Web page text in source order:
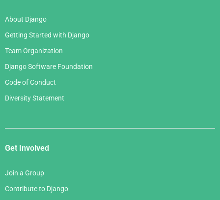
About Django
Getting Started with Django
Team Organization
Django Software Foundation
Code of Conduct
Diversity Statement
Get Involved
Join a Group
Contribute to Django